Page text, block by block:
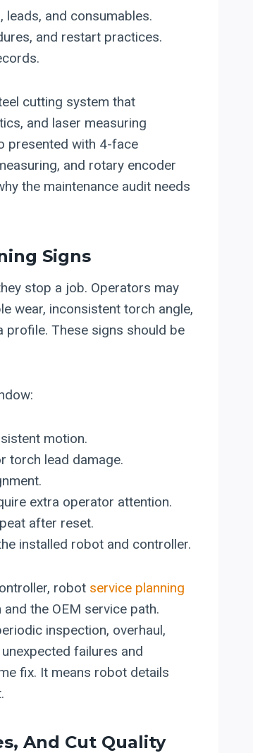
leads, and consumables.
and restart practices.
cutting system that
and laser measuring
presented with 4-face
and rotary encoder
the maintenance audit needs
Signs
stop a job. Operators may
wear, inconsistent torch angle,
profile. These signs should be
motion.
torch lead damage.
extra operator attention.
after reset.
installed robot and controller.
robot service planning
the OEM service path.
inspection, overhaul,
failures and
fix. It means robot details
And Cut Quality